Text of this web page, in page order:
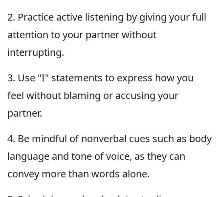
2. Practice active listening by giving your full
attention to your partner without
interrupting.
3. Use "I" statements to express how you
feel without blaming or accusing your
partner.
4. Be mindful of nonverbal cues such as body
language and tone of voice, as they can
convey more than words alone.